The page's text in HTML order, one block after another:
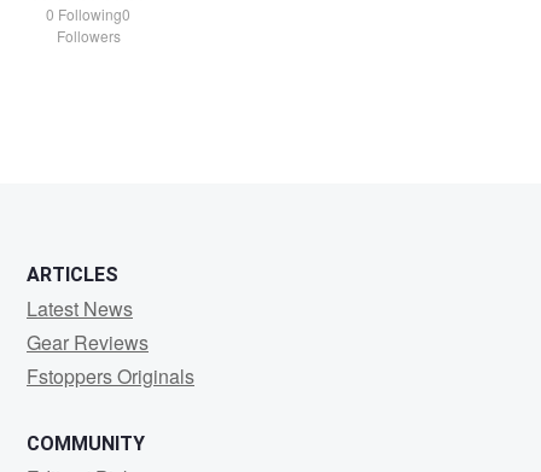
0 Following0
Followers
ARTICLES
Latest News
Gear Reviews
Fstoppers Originals
COMMUNITY